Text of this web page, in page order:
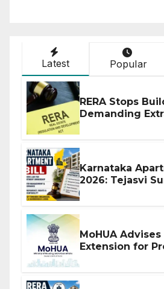
Latest Popular
RERA Stops
Demanding
Karnataka
2026: Tejasvi
MoHUA
Extension for